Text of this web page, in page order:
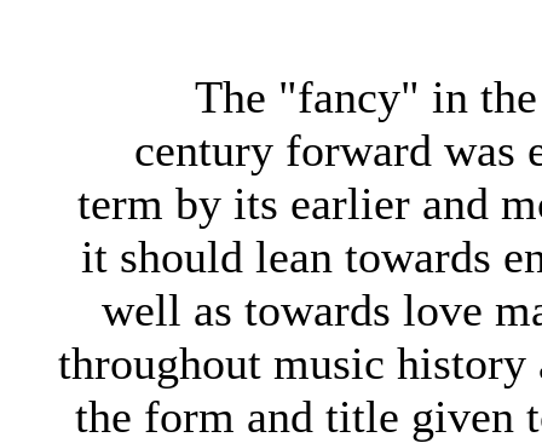
The "fancy" in
century forward was
term by its earlier and
it should lean towards
well as towards love
throughout music history
the form and title given